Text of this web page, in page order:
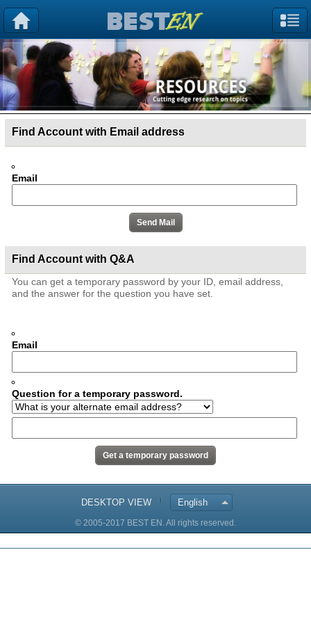
Find Account with Email address
Email
Find Account with Q&A
You can get a temporary password by your ID, email address,
and the answer for the question you have set.
Email
Question for a temporary password.
DESKTOP VIEW English
© 2005-2017 BEST EN. All rights reserved.